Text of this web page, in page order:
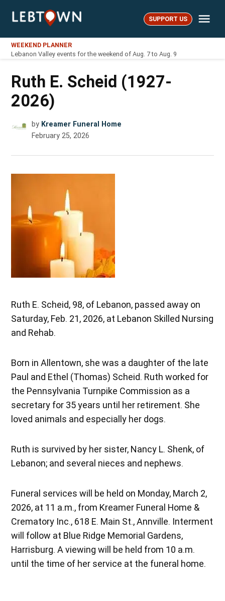
LebTown SUPPORT US
WEEKEND PLANNER
Lebanon Valley events for the weekend of Aug. 7 to Aug. 9
Ruth E. Scheid (1927-
2026)
by Kreamer Funeral Home
February 25, 2026
Ruth E. Scheid, 98, of Lebanon, passed away on
Saturday, Feb. 21, 2026, at Lebanon Skilled Nursing
and Rehab.
Born in Allentown, she was a daughter of the late
Paul and Ethel (Thomas) Scheid. Ruth worked for
the Pennsylvania Turnpike Commission as a
secretary for 35 years until her retirement. She
loved animals and especially her dogs.
Ruth is survived by her sister, Nancy L. Shenk, of
Lebanon; and several nieces and nephews.
Funeral services will be held on Monday, March 2,
2026, at 11 a.m., from Kreamer Funeral Home &
Crematory Inc., 618 E. Main St., Annville. Interment
will follow at Blue Ridge Memorial Gardens,
Harrisburg. A viewing will be held from 10 a.m.
until the time of her service at the funeral home.